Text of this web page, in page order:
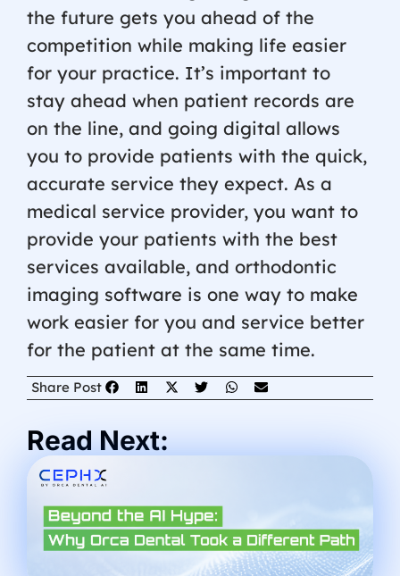
the future gets you ahead of the
competition while making life easier
for your practice. It’s important to
stay ahead when patient records are
on the line, and going digital allows
you to provide patients with the quick,
accurate service they expect. As a
medical service provider, you want to
provide your patients with the best
services available, and orthodontic
imaging software is one way to make
work easier for you and service better
for the patient at the same time.
Share Post
Read Next: